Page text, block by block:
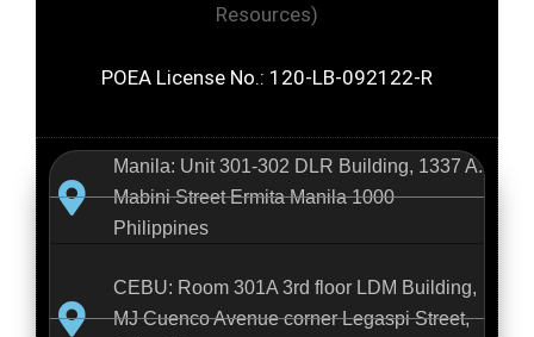
Resources)
POEA License No.: 120-LB-092122-R
Manila: Unit 301-302 DLR Building, 1337 A.
Mabini Street Ermita Manila 1000
Philippines
CEBU: Room 301A 3rd floor LDM Building,
MJ Cuenco Avenue corner Legaspi Street,